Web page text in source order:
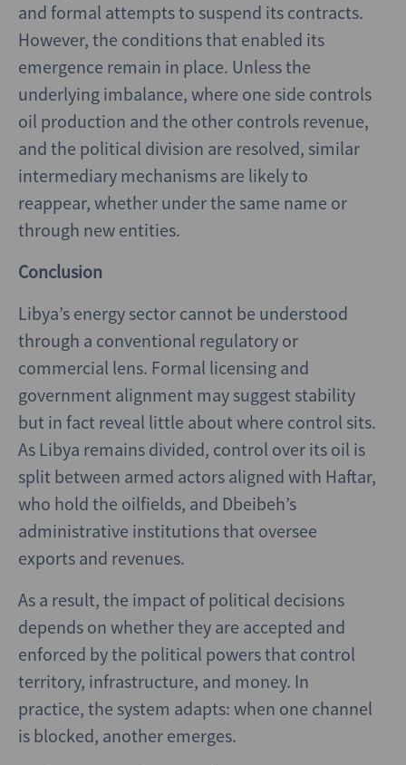
and formal attempts to suspend its contracts.
However, the conditions that enabled its
emergence remain in place. Unless the
underlying imbalance, where one side controls
oil production and the other controls revenue,
and the political division are resolved, similar
intermediary mechanisms are likely to
reappear, whether under the same name or
through new entities.
Conclusion
Libya’s energy sector cannot be understood
through a conventional regulatory or
commercial lens. Formal licensing and
government alignment may suggest stability
but in fact reveal little about where control sits.
As Libya remains divided, control over its oil is
split between armed actors aligned with Haftar,
who hold the oilfields, and Dbeibeh’s
administrative institutions that oversee
exports and revenues.
As a result, the impact of political decisions
depends on whether they are accepted and
enforced by the political powers that control
territory, infrastructure, and money. In
practice, the system adapts: when one channel
is blocked, another emerges.